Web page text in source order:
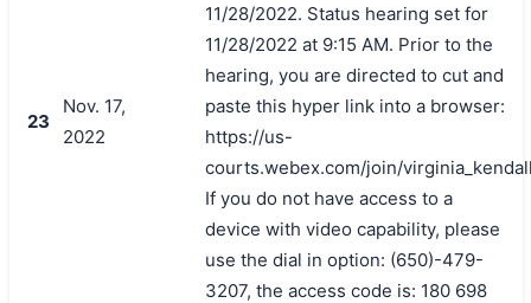
23
Nov. 17,
2022
11/28/2022. Status hearing set for
11/28/2022 at 9:15 AM. Prior to the
hearing, you are directed to cut and
paste this hyper link into a browser:
https://us-
courts.webex.com/join/
If you do not have access to a
device with video capability, please
use the dial in option: (650)-479-
3207, the access code is: 180 698